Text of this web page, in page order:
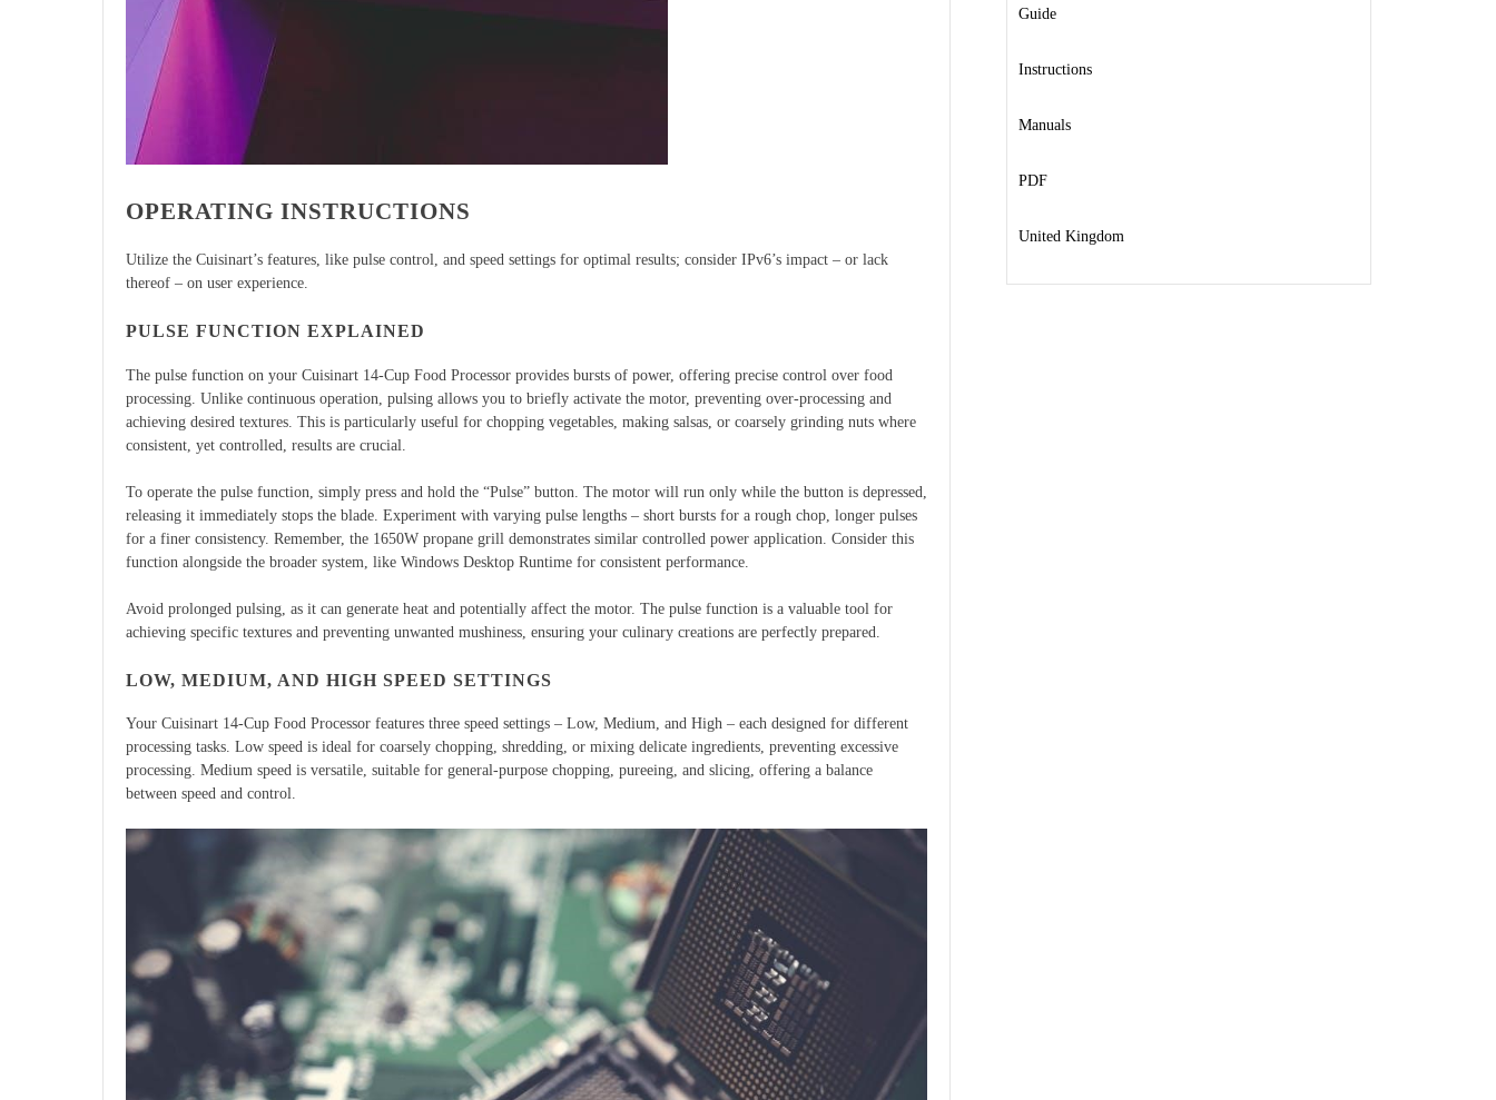
OPERATING INSTRUCTIONS
Utilize the Cuisinart’s features, like pulse control, and speed settings for optimal results; consider IPv6’s impact – or lack
thereof – on user experience.
PULSE FUNCTION EXPLAINED
The pulse function on your Cuisinart 14-Cup Food Processor provides bursts of power, offering precise control over food
processing. Unlike continuous operation, pulsing allows you to briefly activate the motor, preventing over-processing and
achieving desired textures. This is particularly useful for chopping vegetables, making salsas, or coarsely grinding nuts where
consistent, yet controlled, results are crucial.
To operate the pulse function, simply press and hold the “Pulse” button. The motor will run only while the button is depressed,
releasing it immediately stops the blade. Experiment with varying pulse lengths – short bursts for a rough chop, longer pulses
for a finer consistency. Remember, the 1650W propane grill demonstrates similar controlled power application. Consider this
function alongside the broader system, like Windows Desktop Runtime for consistent performance.
Avoid prolonged pulsing, as it can generate heat and potentially affect the motor. The pulse function is a valuable tool for
achieving specific textures and preventing unwanted mushiness, ensuring your culinary creations are perfectly prepared.
LOW, MEDIUM, AND HIGH SPEED SETTINGS
Your Cuisinart 14-Cup Food Processor features three speed settings – Low, Medium, and High – each designed for different
processing tasks. Low speed is ideal for coarsely chopping, shredding, or mixing delicate ingredients, preventing excessive
processing. Medium speed is versatile, suitable for general-purpose chopping, pureeing, and slicing, offering a balance
between speed and control.
Guide
Instructions
Manuals
PDF
United Kingdom